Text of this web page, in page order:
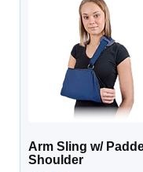
Arm Sling w/
Shoulder